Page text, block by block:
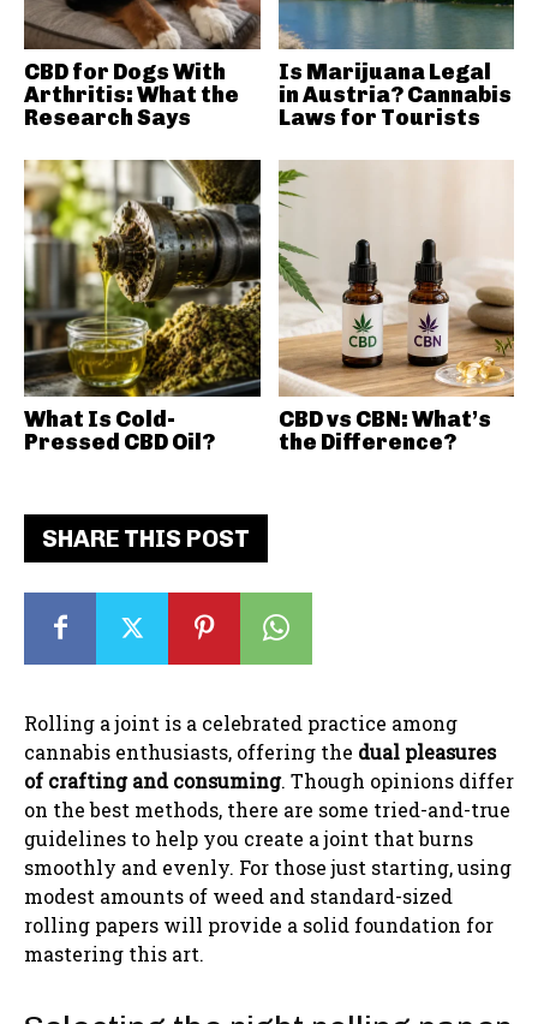
SHARE THIS POST
Rolling a joint is a celebrated practice among
cannabis enthusiasts, offering the dual pleasures
of crafting and consuming. Though opinions differ
on the best methods, there are some tried-and-true
guidelines to help you create a joint that burns
smoothly and evenly. For those just starting, using
modest amounts of weed and standard-sized
rolling papers will provide a solid foundation for
mastering this art.
CBD for Dogs With
Arthritis: What the
Research Says
Is Marijuana Legal
in Austria? Cannabis
Laws for Tourists
What Is Cold-
Pressed CBD Oil?
CBD vs CBN: What’s
the Difference?